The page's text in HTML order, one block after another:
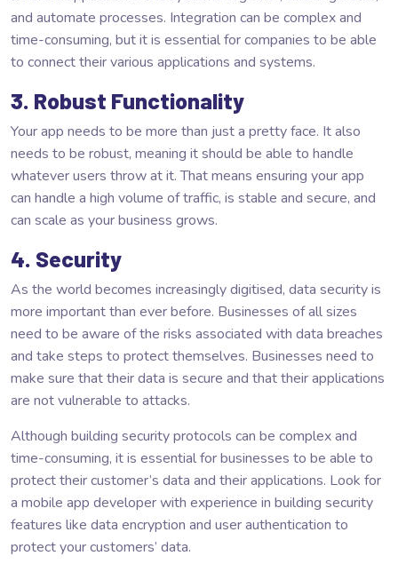
and automate processes. Integration can be complex and
time-consuming, but it is essential for companies to be able
to connect their various applications and systems.
3. Robust Functionality
Your app needs to be more than just a pretty face. It also
needs to be robust, meaning it should be able to handle
whatever users throw at it. That means ensuring your app
can handle a high volume of traffic, is stable and secure, and
can scale as your business grows.
4. Security
As the world becomes increasingly digitised, data security is
more important than ever before. Businesses of all sizes
need to be aware of the risks associated with data breaches
and take steps to protect themselves. Businesses need to
make sure that their data is secure and that their applications
are not vulnerable to attacks.
Although building security protocols can be complex and
time-consuming, it is essential for businesses to be able to
protect their customer’s data and their applications. Look for
a mobile app developer with experience in building security
features like data encryption and user authentication to
protect your customers’ data.